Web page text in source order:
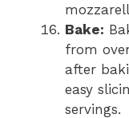
Bake:
from
after
easy
servings.